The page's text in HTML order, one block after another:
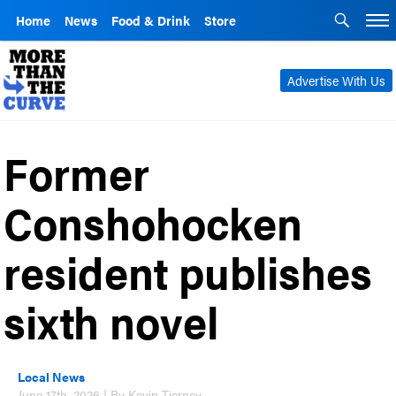
Home News Food & Drink Store
Advertise With Us
Former
Conshohocken
resident publishes
sixth novel
Local News